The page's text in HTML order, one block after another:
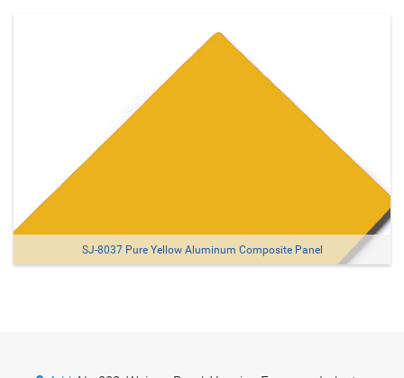
SJ-8037 Pure Yellow Aluminum Composite Panel